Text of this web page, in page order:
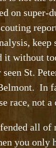
on super-
keep
it without
St.
In
race, not a
all of
you only